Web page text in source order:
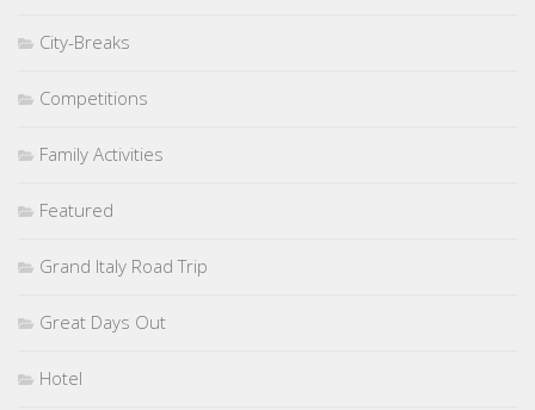
City-Breaks
Competitions
Family Activities
Featured
Grand Italy Road Trip
Great Days Out
Hotel